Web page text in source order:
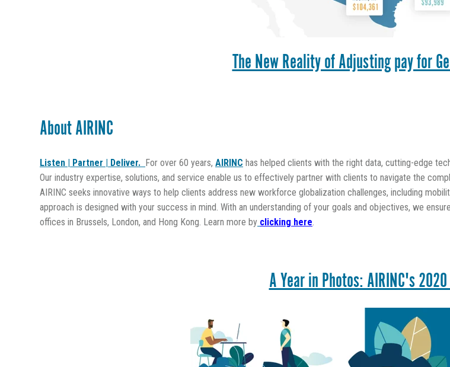
The New Reality of Adjusting pay for
About AIRINC
Listen | Partner | Deliver. For over 60 years, AIRINC has helped clients with the right data, cutting-edge
Our industry expertise, solutions, and service enable us to effectively partner with clients to navigate the
AIRINC seeks innovative ways to help clients address new workforce globalization challenges, including
approach is designed with your success in mind. With an understanding of your goals and objectives, we
offices in Brussels, London, and Hong Kong. Learn more by clicking here
A Year in Photos: AIRINC's